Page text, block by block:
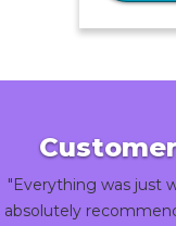
plus
82?
"Everything was just
absolutely